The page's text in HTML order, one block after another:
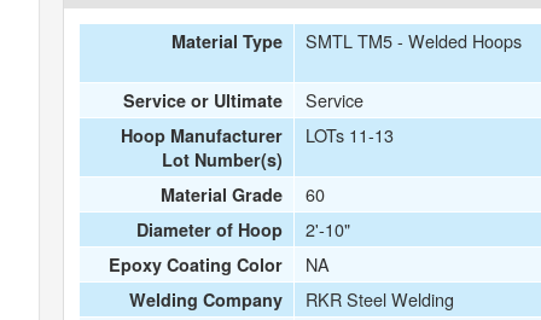
Material Type SMTL TM5 - Welded Hoops
Service or Ultimate Service
Hoop Manufacturer
Lot Number(s)
LOTs 11-13
Material Grade 60
Diameter of Hoop 2'-10"
Epoxy Coating Color NA
Welding Company RKR Steel Welding